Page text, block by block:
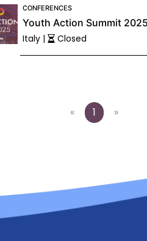
CONFERENCES
Youth Action Summit 2025
Italy |
Closed
« 1 »